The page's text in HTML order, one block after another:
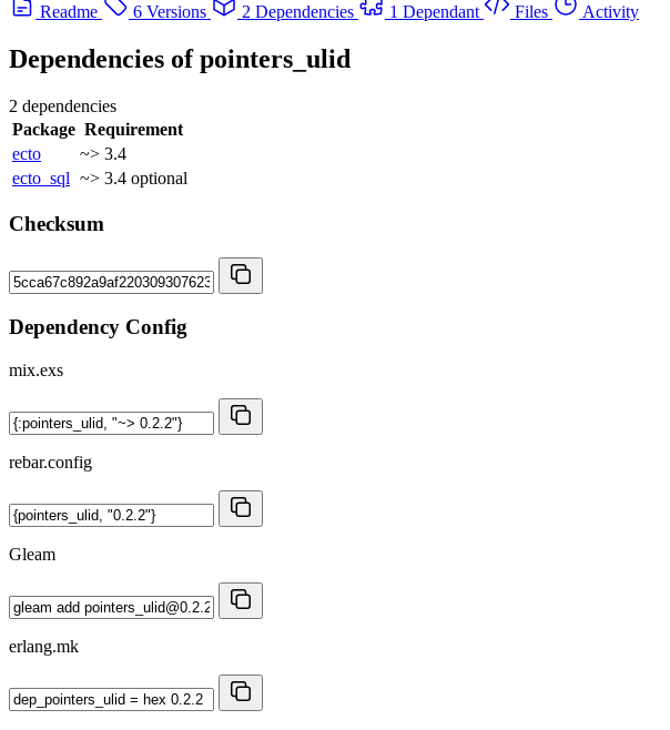
Readme
6 Versions 2 Dependencies 1 Dependant Files Activity
Dependencies ofpointers_ulid
2 dependencies
Package Requirement
ecto
~> 3.4
ecto_sql ~> 3.4 optional
Checksum
Dependency Config
mix.exs
rebar.config
Gleam
erlang.mk